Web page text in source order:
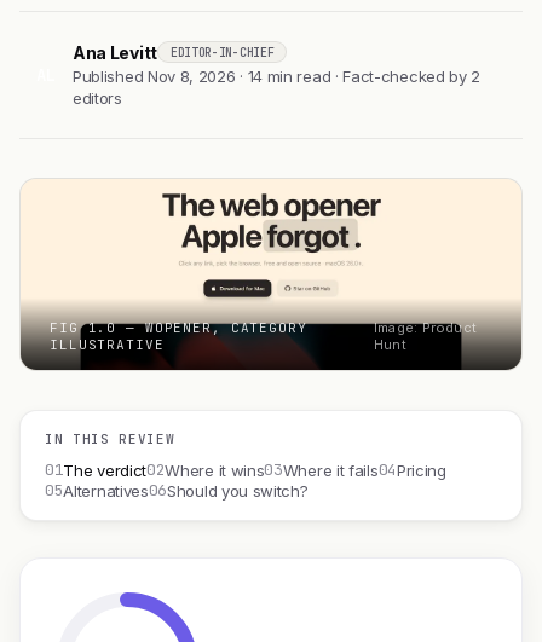
Ana Levitt EDITOR-IN-CHIEF
Published Nov 8, 2026 · 14 min read · Fact-checked by 2
editors
FIG 1.0 — WOPENER, CATEGORY
ILLUSTRATIVE
Image: Product
Hunt
IN THIS REVIEW
01The verdict02Where it wins03Where it fails04Pricing
05Alternatives06Should you switch?